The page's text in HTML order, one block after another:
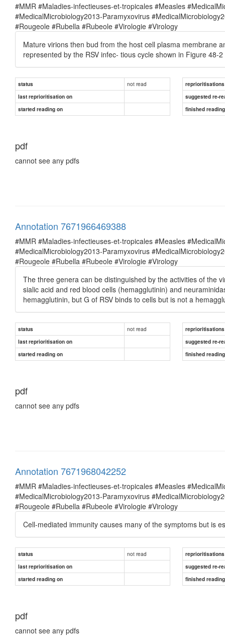
#MMR #Maladies-infectieuses-et-tropicales #Measles
#MedicalMicrobiology2013-Paramyxovirus
#Rougeole #Rubella #Rubeole #Virologie #Virology
Mature virions then bud from the host cell plasma membrane
represented by the RSV infec- tious cycle shown in Figure 48-2
status not read
reprioritisations
last reprioritisation on
suggested re-
started reading on
finished
pdf
cannot see any pdfs
Annotation 7671966469388
#MMR #Maladies-infectieuses-et-tropicales #Measles
#MedicalMicrobiology2013-Paramyxovirus
#Rougeole #Rubella #Rubeole #Virologie #Virology
The three genera can be distinguished by the activities of the
sialic acid and red blood cells (hemagglutinin) and
hemagglutinin, but G of RSV binds to cells but is not a
status not read
reprioritisations
last reprioritisation on
suggested re-
started reading on
finished
pdf
cannot see any pdfs
Annotation 7671968042252
#MMR #Maladies-infectieuses-et-tropicales #Measles
#MedicalMicrobiology2013-Paramyxovirus
#Rougeole #Rubella #Rubeole #Virologie #Virology
Cell-mediated immunity causes many of the symptoms but is
status not read
reprioritisations
last reprioritisation on
suggested re-
started reading on
finished
pdf
cannot see any pdfs